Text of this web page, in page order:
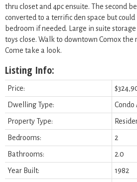
thru closet and 4pc ensuite. The second
converted to a terrific den space but
bedroom if needed. Large in suite
toys close. Walk to downtown Comox the
Come take a look.
Listing Info:
Price:
Dwelling Type:
Property Type:
Bedrooms: 2
Bathrooms: 2.0
Year Built: 1982